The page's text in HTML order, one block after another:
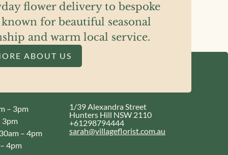
flower delivery to bespoke
for beautiful seasonal
and warm local service.
ABOUT US
– 3pm
3pm
– 4pm
4pm
1/39 Alexandra Street
Hunters Hill NSW 2110
+61298794444
sarah@villageflorist.com.au